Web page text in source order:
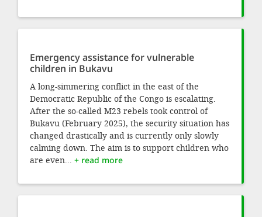
Emergency assistance for vulnerable
children in Bukavu
A long-simmering conflict in the east of the
Democratic Republic of the Congo is escalating.
After the so-called M23 rebels took control of
Bukavu (February 2025), the security situation has
changed drastically and is currently only slowly
calming down. The aim is to support children who
are even... + read more